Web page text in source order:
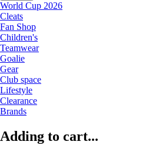
World Cup 2026
Cleats
Fan Shop
Children's
Teamwear
Goalie
Gear
Club space
Lifestyle
Clearance
Brands
Adding to cart...